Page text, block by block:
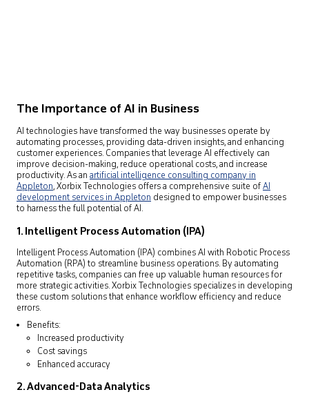
The Importance of AI in Business
AI technologies have transformed the way businesses operate by
automating processes, providing data-driven insights, and enhancing
customer experiences. Companies that leverage AI effectively can
improve decision-making, reduce operational costs, and increase
productivity. As an artificial intelligence consulting company in
Appleton,Xorbix Technologies offers a comprehensive suite ofAI
development services in Appleton designed to empower businesses
to harness the full potential of AI.
1. Intelligent Process Automation (IPA)
Intelligent Process Automation (IPA) combines AI with Robotic Process
Automation (RPA) to streamline business operations. By automating
repetitive tasks, companies can free up valuable human resources for
more strategic activities. Xorbix Technologies specializes in developing
these custom solutions that enhance workflow efficiency and reduce
errors.
Benefits:
Increased productivity
Cost savings
Enhanced accuracy
2. Advanced-Data Analytics